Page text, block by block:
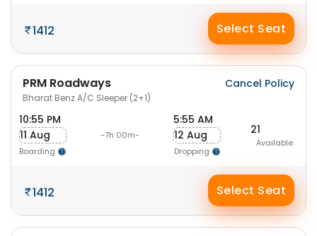
1412 Select Seat
PRM Roadways
Bharat Benz A/C Sleeper (2+1)
Cancel Policy
10:55 PM
11 Aug
Boarding
-7h 00m-
5:55 AM
12 Aug
Dropping
21
Available
1412 Select Seat